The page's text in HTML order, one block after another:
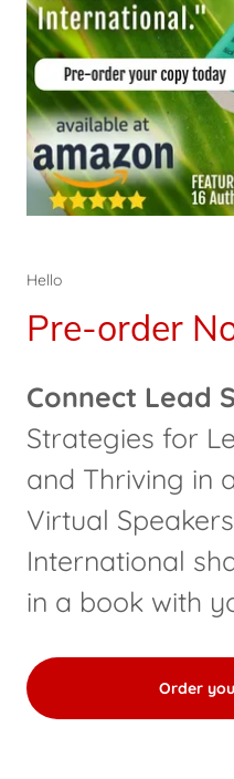
Hello
Pre-order
Connect Lead
Strategies for
and Thriving in
Virtual
International
in a book with
Order